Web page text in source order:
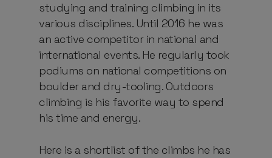
studying and training climbing in its
various disciplines. Until 2016 he was
an active competitor in national and
international events. He regularly took
podiums on national competitions on
boulder and dry-tooling. Outdoors
climbing is his favorite way to spend
his time and energy.
Here is a shortlist of the climbs he has